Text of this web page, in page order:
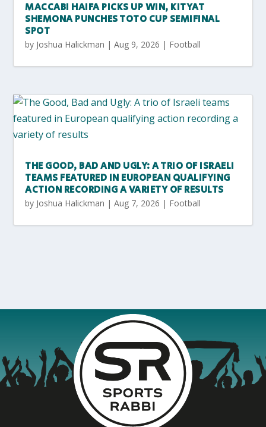
MACCABI HAIFA PICKS UP WIN, KITYAT
SHEMONA PUNCHES TOTO CUP SEMIFINAL
SPOT
by Joshua Halickman |Aug 9, 2026 | Football
THE GOOD, BAD AND UGLY: A TRIO OF ISRAELI
TEAMS FEATURED IN EUROPEAN QUALIFYING
ACTION RECORDING A VARIETY OF RESULTS
by Joshua Halickman |Aug 7, 2026 | Football